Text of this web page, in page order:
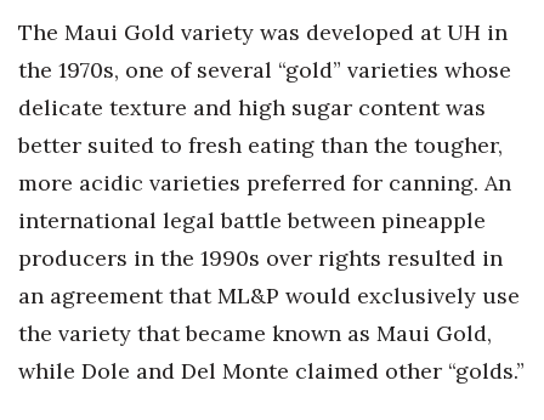
The Maui Gold variety was developed at UH in
the 1970s, one of several “gold” varieties whose
delicate texture and high sugar content was
better suited to fresh eating than the tougher,
more acidic varieties preferred for canning. An
international legal battle between pineapple
producers in the 1990s over rights resulted in
an agreement that ML&P would exclusively use
the variety that became known as Maui Gold,
while Dole and Del Monte claimed other “golds.”